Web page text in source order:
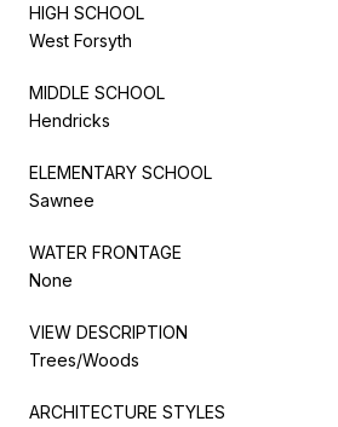
HIGH SCHOOL
West Forsyth
MIDDLE SCHOOL
Hendricks
ELEMENTARY SCHOOL
Sawnee
WATER FRONTAGE
None
VIEW DESCRIPTION
Trees/Woods
ARCHITECTURE STYLES